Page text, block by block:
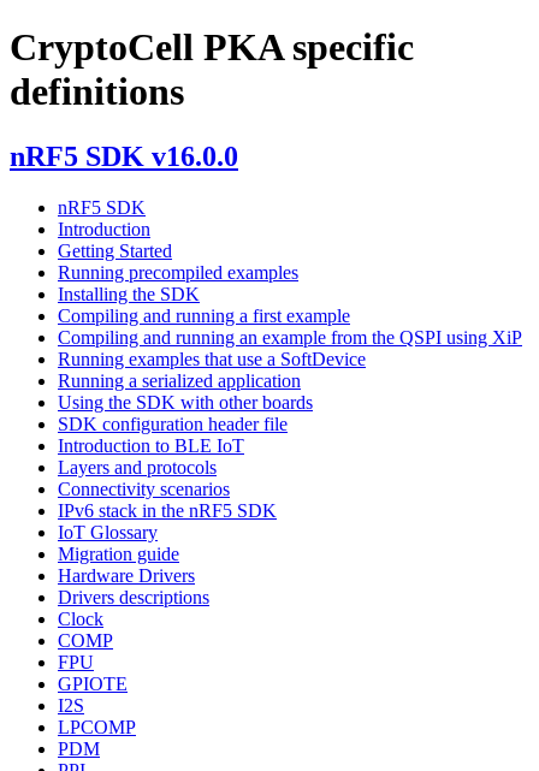
CryptoCell PKA specific
definitions
nRF5 SDK v16.0.0
nRF5 SDK
Introduction
Getting Started
Running precompiled examples
Installing the SDK
Compiling and running a first example
Compiling and running an example from the QSPI using XiP
Running examples that use a SoftDevice
Running a serialized application
Using the SDK with other boards
SDK configuration header file
Introduction to BLE IoT
Layers and protocols
Connectivity scenarios
IPv6 stack in the nRF5 SDK
IoT Glossary
Migration guide
Hardware Drivers
Drivers descriptions
Clock
COMP
FPU
GPIOTE
I2S
LPCOMP
PDM